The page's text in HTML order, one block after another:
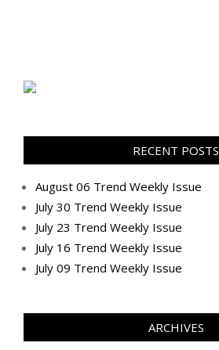
RECENT POSTS
August 06 Trend Weekly Issue
July 30 Trend Weekly Issue
July 23 Trend Weekly Issue
July 16 Trend Weekly Issue
July 09 Trend Weekly Issue
ARCHIVES